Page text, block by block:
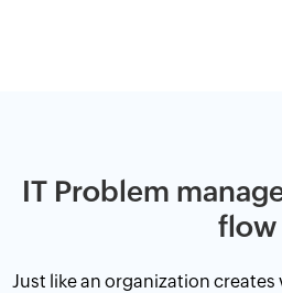
IT Problem
flow
Just like an organization